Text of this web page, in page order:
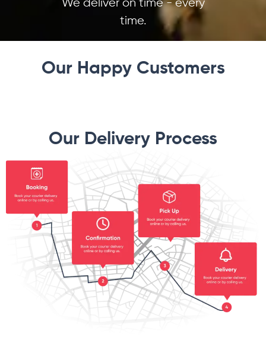
We deliver on time - every
time.
Our Happy Customers
Our Delivery Process